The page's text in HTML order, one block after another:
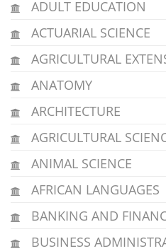
ADULT EDUCATION
ACTUARIAL SCIENCE
AGRICULTURAL
ANATOMY
ARCHITECTURE
AGRICULTURAL
ANIMAL SCIENCE
AFRICAN LANGUAGES
BANKING AND
BUSINESS